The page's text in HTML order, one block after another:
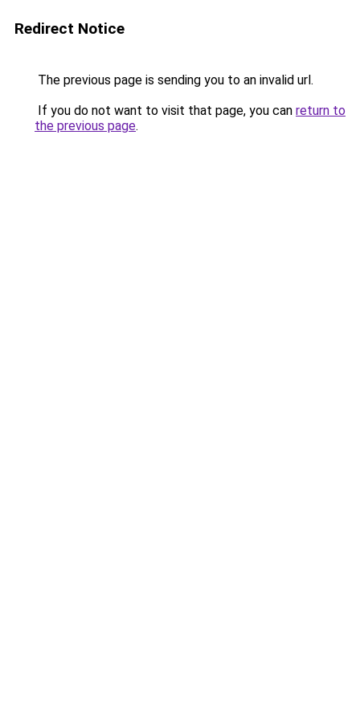
Redirect Notice
The previous page is sending you to an invalid url.
If you do not want to visit that page, you can return to
the previous page.